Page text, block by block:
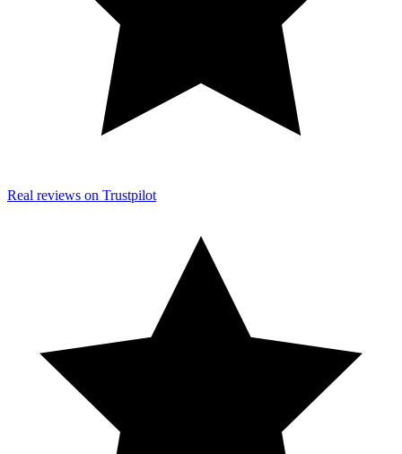
Real reviews on Trustpilot